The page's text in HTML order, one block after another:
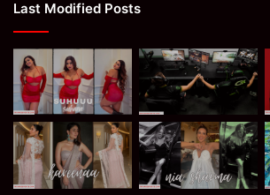
Last Modified Posts